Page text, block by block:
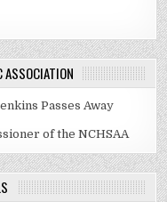
Passes Away
of the NCHSAA